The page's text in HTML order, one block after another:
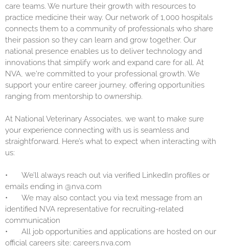
care teams. We nurture their growth with resources to
practice medicine their way. Our network of 1,000 hospitals
connects them to a community of professionals who share
their passion so they can learn and grow together. Our
national presence enables us to deliver technology and
innovations that simplify work and expand care for all. At
NVA, we're committed to your professional growth. We
support your entire career journey, offering opportunities
ranging from mentorship to ownership.
At National Veterinary Associates, we want to make sure
your experience connecting with us is seamless and
straightforward. Here’s what to expect when interacting with
us:
•
We’ll always reach out via verified LinkedIn profiles or
emails ending in @nva.com
•
We may also contact you via text message from an
identified NVA representative for recruiting-related
communication
•
All job opportunities and applications are hosted on our
official careers site: careers.nva.com